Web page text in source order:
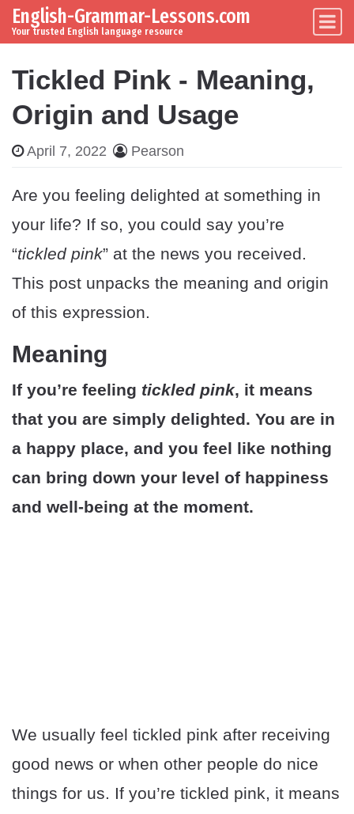
Skip to content
Main Navigation
English-Grammar-Lessons.com
Your trusted English language resource
Tickled Pink - Meaning,
Origin and Usage
April 7, 2022 Pearson
Are you feeling delighted at something in
your life? If so, you could say you’re
“tickled pink” at the news you received.
This post unpacks the meaning and origin
of this expression.
Meaning
If you’re feeling tickled pink, it means
that you are simply delighted. You are in
a happy place, and you feel like nothing
can bring down your level of happiness
and well-being at the moment.
We usually feel tickled pink after receiving
good news or when other people do nice
things for us. If you’re tickled pink, it means